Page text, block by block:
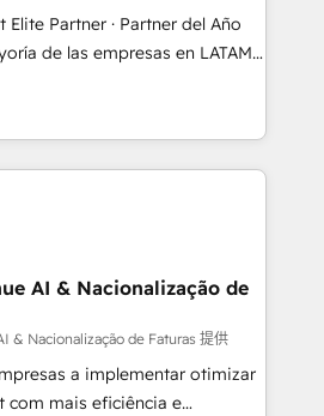
companies in the SME sector
SaaS, business services and
important user adoption is.
a step-by-step
with each other. Together we
processes and
Partner · Partner del Año
de herramientas. Tienen un
desalineados, datos
que dependen de personas
Eso frena el crecimiento,
procesos comerciales, alinea
resultados reales desde las
No entregamos
Nos quedamos como
ayudando a sostener y escalar
Porque crecer sin orden
AI & Nacionalização de
& Nacionalização de Faturas 提供
a implementar otimizar
com mais eficiência e